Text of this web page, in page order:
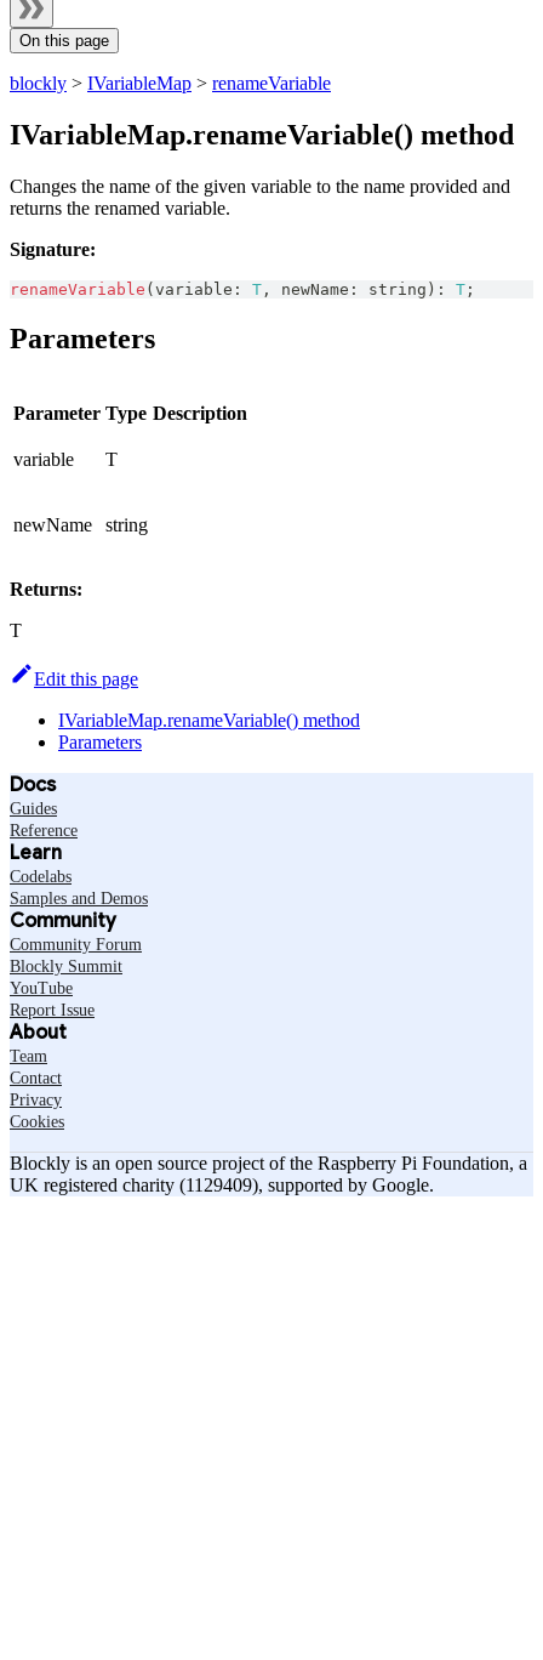
On this page
blockly > IVariableMap > renameVariable
IVariableMap.renameVariable() method
Changes the name of the given variable to the name provided and
returns the renamed variable.
Signature:
renameVariable ( variable : T , newName : string ) : T ;
Parameters
Parameter Type Description
variable T
newName string
Returns:
T
Edit this page
IVariableMap.renameVariable() method
Parameters
Docs
Guides
Reference
Learn
Codelabs
Samples and Demos
Community
Community Forum
Blockly Summit
YouTube
Report Issue
About
Team
Contact
Privacy
Cookies
Blockly is an open source project of the Raspberry Pi Foundation, a
UK registered charity (1129409), supported by Google.